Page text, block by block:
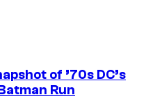
of ’70s DC’s
Run